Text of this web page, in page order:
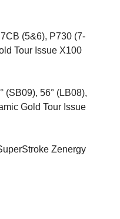
(5&6), P730 (7-
Tour Issue X100
(SB09), 56° (LB08),
Gold Tour Issue
Zenergy